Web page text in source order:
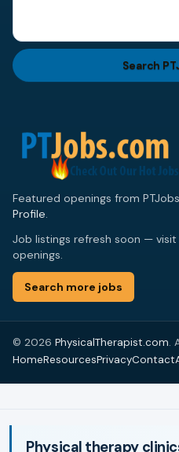
Search
Featured openings from
Profile.
Job listings refresh soon —
openings.
Search more jobs
© 2026 PhysicalTherapist.com.
HomeResourcesPrivacyContact
Physical therapy